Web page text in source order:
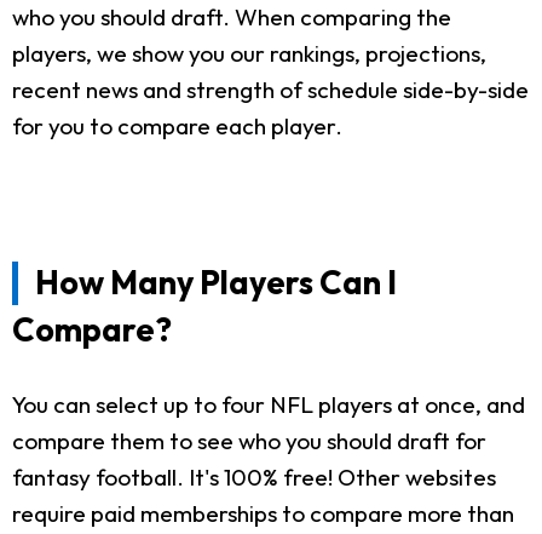
who you should draft. When comparing the
players, we show you our rankings, projections,
recent news and strength of schedule side-by-side
for you to compare each player.
How Many Players Can I
Compare?
You can select up to four NFL players at once, and
compare them to see who you should draft for
fantasy football. It's 100% free! Other websites
require paid memberships to compare more than